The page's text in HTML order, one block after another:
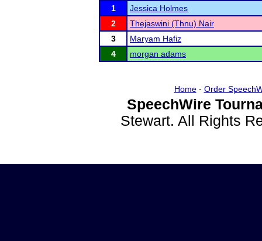
1
Jessica Holmes
2
Thejaswini (Thnu) Nair
3
Maryam Hafiz
4
morgan adams
Home- Order
SpeechWire
Stewart. All Rights